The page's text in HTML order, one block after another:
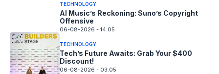
TECHNOLOGY
AI Music’s Reckoning: Suno’s Copyright
Offensive
06-08-2026 - 14.05
TECHNOLOGY
Tech’s Future Awaits: Grab Your $400
Discount!
06-08-2026 - 03.05